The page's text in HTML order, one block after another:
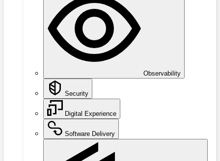
Observability
Security
Digital Experience
Software Delivery